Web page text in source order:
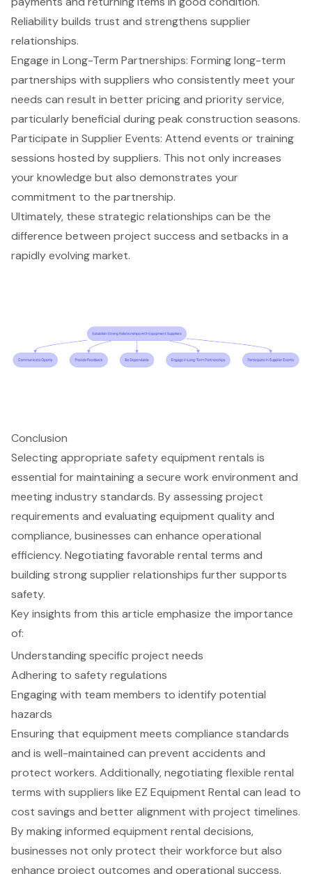
Reliability builds trust and strengthens supplier
relationships.
Engage in Long-Term Partnerships: Forminglong-term
partnerships with suppliers who consistently meet your
needs can result in better pricing and priority service,
particularly beneficial during peak construction seasons.
Participate in Supplier Events: Attend events or training
sessions hosted by suppliers. This not only increases
your knowledge but also demonstrates your
commitment to the partnership.
Ultimately, these strategic relationships can be the
difference between project success and setbacks in a
rapidly evolving market.
Conclusion
Selecting appropriate safety equipment rentals is
essential for maintaining a secure work environment and
meeting industry standards. By assessing project
requirements and evaluating equipment quality and
compliance, businesses can enhance operational
efficiency. Negotiating favorable rental terms and
building strong supplier relationships further supports
safety.
Key insights from this article emphasize the importance
of:
Understanding specific project needs
Adhering to safety regulations
Engaging with team members to identify potential
hazards
Ensuring that equipment meets compliance standards
and is well-maintained can prevent accidents and
protect workers. Additionally, negotiating flexible rental
terms with suppliers like EZ Equipment Rental can lead to
cost savings and better alignment with project timelines.
By making informed equipment rental decisions,
businesses not only protect their workforce but also
enhance project outcomes and operational success.